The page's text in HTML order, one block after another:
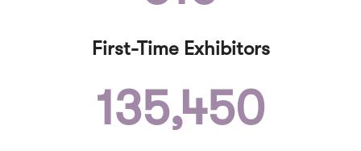
First-Time Exhibitors
135,450